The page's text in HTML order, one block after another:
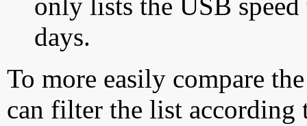
only lists the USB
days.
To more easily compare
can filter the list according